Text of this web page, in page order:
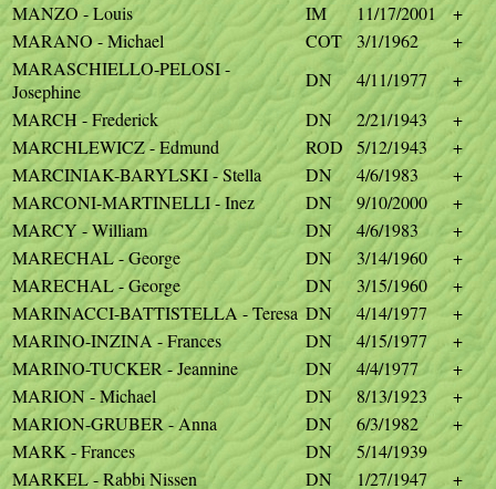
MANZO - Louis
IM 11/17/2001
+
MARANO - Michael
COT 3/1/1962
+
MARASCHIELLO-PELOSI -
Josephine
DN 4/11/1977
+
MARCH - Frederick
DN 2/21/1943
+
MARCHLEWICZ - Edmund
ROD 5/12/1943
+
MARCINIAK-BARYLSKI - Stella
DN 4/6/1983
+
MARCONI-MARTINELLI - Inez
DN 9/10/2000
+
MARCY - William
DN 4/6/1983
+
MARECHAL - George
DN 3/14/1960
+
MARECHAL - George
DN 3/15/1960
+
MARINACCI-BATTISTELLA - Teresa DN 4/14/1977
+
MARINO-INZINA - Frances
DN 4/15/1977
+
MARINO-TUCKER - Jeannine
DN 4/4/1977
+
MARION - Michael
DN 8/13/1923
+
MARION-GRUBER - Anna
DN 6/3/1982
+
MARK - Frances
DN
5/14/1939
MARKEL - Rabbi Nissen
DN 1/27/1947 +